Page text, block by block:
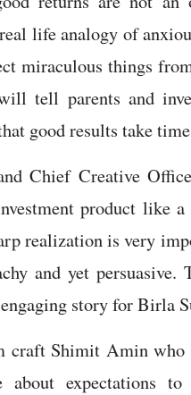
life analogy of
miraculous things
tell parents and
good results take
Chief Creative
product like
realization is very
and yet persuasive.
story for Birla
craft Shimit Amin
about expectations